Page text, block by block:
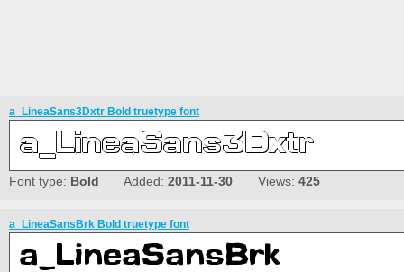
a_LineaSans3Dxtr Bold truetype font
Font type: Bold Added: 2011-11-30 Views: 425
a_LineaSansBrk Bold truetype font